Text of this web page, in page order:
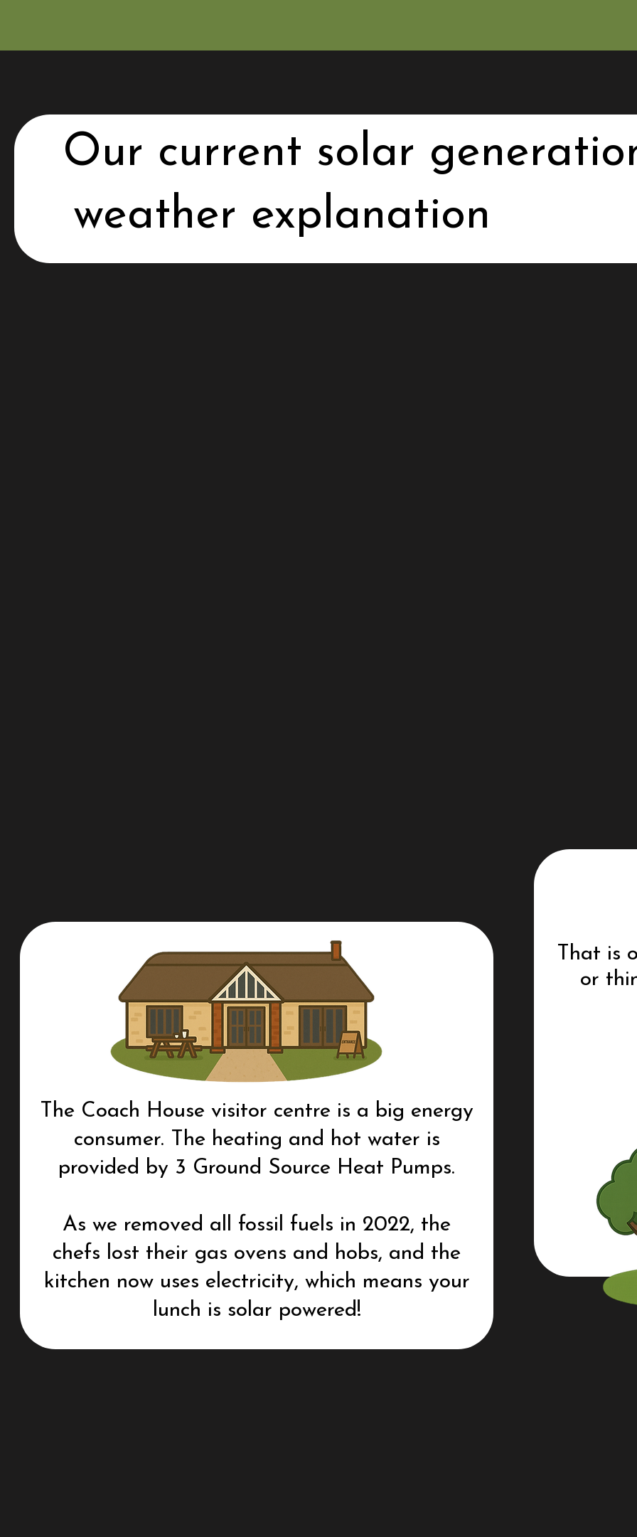
Our current solar
weather explanation
or
The Coach House visitor centre is a big energy
consumer. The heating and hot water is
provided by 3 Ground Source Heat Pumps.
As we removed all fossil fuels in 2022, the
chefs lost their gas ovens and hobs, and the
kitchen now uses electricity, which means your
lunch is solar powered!
That